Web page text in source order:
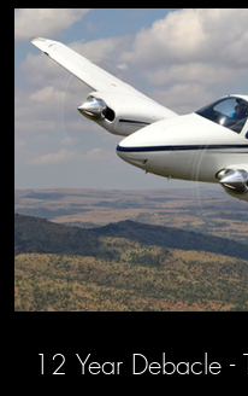
12 Year Debacle